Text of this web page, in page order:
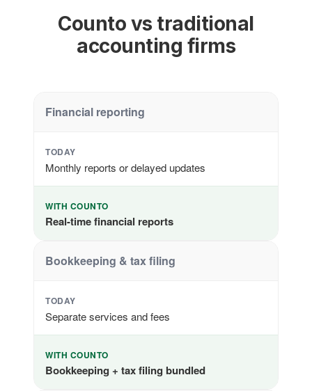
Counto vs traditional
accounting firms
Financial reporting
TODAY
Monthly reports or delayed updates
WITH COUNTO
Real-time financial reports
Bookkeeping & tax filing
TODAY
Separate services and fees
WITH COUNTO
Bookkeeping + tax filing bundled